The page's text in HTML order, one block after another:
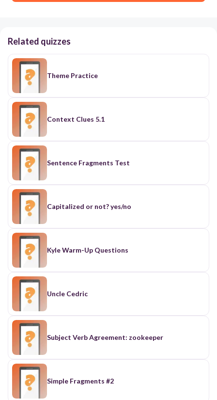
Related quizzes
Theme Practice
Context Clues 5.1
Sentence Fragments Test
Capitalized or not? yes/no
Kyle Warm-Up Questions
Uncle Cedric
Subject Verb Agreement: zookeeper
Simple Fragments #2